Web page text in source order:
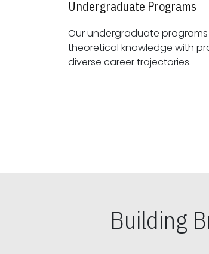
Undergraduate Programs
Our undergraduate
theoretical knowledge with practical skills, preparing students for
diverse career trajectories.
Building